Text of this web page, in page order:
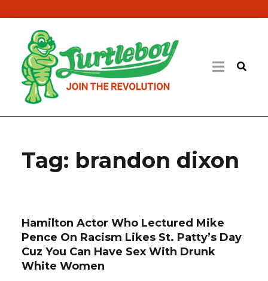
Tag: brandon dixon
Hamilton Actor Who Lectured Mike
Pence On Racism Likes St. Patty’s Day
Cuz You Can Have Sex With Drunk
White Women